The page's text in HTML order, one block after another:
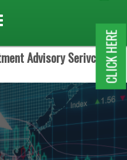
Advisory Serivces.CLICK HERE